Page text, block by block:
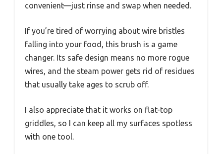
convenient—just rinse and swap when needed.
If you’re tired of worrying about wire bristles
falling into your food, this brush is a game
changer. Its safe design means no more rogue
wires, and the steam power gets rid of residues
that usually take ages to scrub off.
I also appreciate that it works on flat-top
griddles, so I can keep all my surfaces spotless
with one tool.